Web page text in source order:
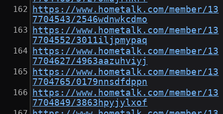
https://www.hometalk.com/member/13
7704543/2546wdnwkcdmo
https://www.hometalk.com/member/13
7704552/3011iljpmypaq
https://www.hometalk.com/member/13
7704627/4963aazuhviyj
https://www.hometalk.com/member/13
7704765/0179nnsdfdppn
https://www.hometalk.com/member/13
7704849/3863hpyjylxof